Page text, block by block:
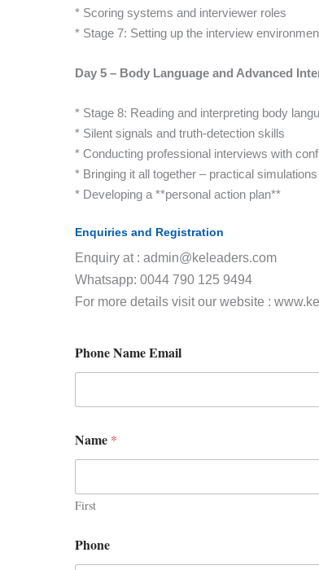
* Scoring systems and interviewer roles
* Stage 7: Setting up the interview
Day 5 – Body Language and Advanced
* Stage 8: Reading and interpreting body
* Silent signals and truth-detection skills
* Conducting professional interviews with
* Bringing it all together – practical simulations
* Developing a **personal action plan**
Enquiries and Registration
Enquiry at : admin@keleaders.com
Whatsapp: 0044 790 125 9494
For more details visit our website :
Phone Name Email
Name *
First
Phone